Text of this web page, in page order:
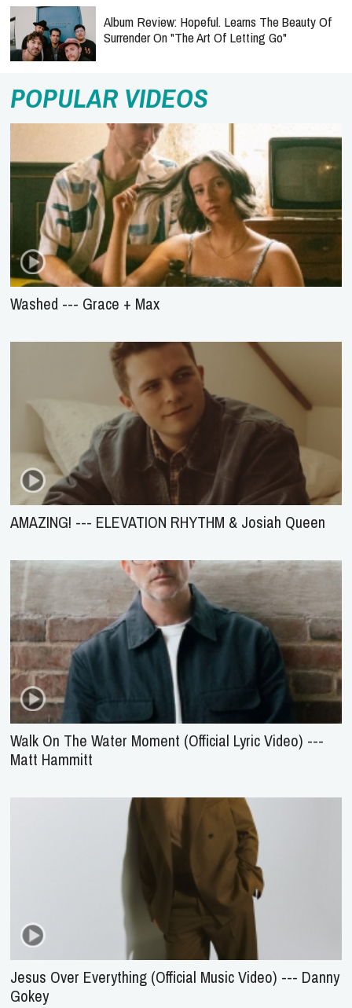
Album Review: Hopeful. Learns The Beauty Of
Surrender On "The Art Of Letting Go"
POPULAR VIDEOS
Washed --- Grace + Max
AMAZING! --- ELEVATION RHYTHM & Josiah Queen
Walk On The Water Moment (Official Lyric Video) ---
Matt Hammitt
Jesus Over Everything (Official Music Video) --- Danny
Gokey